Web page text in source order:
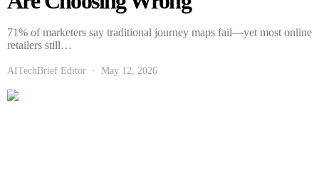
71% of marketers say traditional journey maps fail—yet most online
retailers still…
AITechBrief Editor May 12, 2026